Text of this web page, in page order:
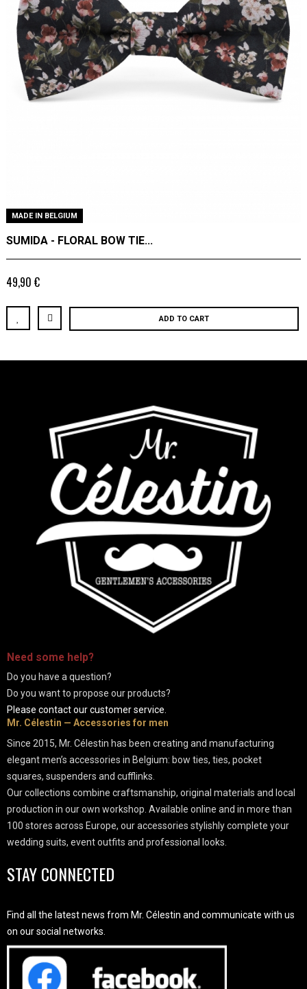
MADE IN BELGIUM
SUMIDA - FLORAL BOW TIE...
49,90 €
ADD TO CART
Need some help?
Do you have a question?
Do you want to propose our products?
Please contact our customer service.
Mr. Célestin — Accessories for men
Since 2015, Mr. Célestin has been creating and manufacturing
elegant men’s accessories in Belgium: bow ties, ties, pocket
squares, suspenders and cufflinks.
Our collections combine craftsmanship, original materials and local
production in our own workshop. Available online and in more than
100 stores across Europe, our accessories stylishly complete your
wedding suits, event outfits and professional looks.
STAY CONNECTED
Find all the latest news from Mr. Célestin and communicate with us
on our social networks.